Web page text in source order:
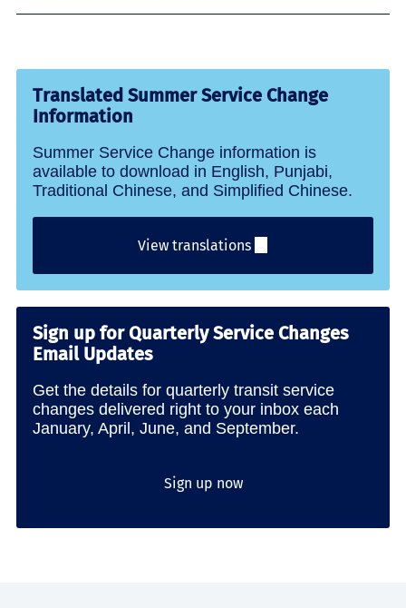
Translated Summer Service Change
Information
Summer Service Change information is
available to download in English, Punjabi,
Traditional Chinese, and Simplified Chinese.
View translations
Sign up for Quarterly Service Changes
Email Updates
Get the details for quarterly transit service
changes delivered right to your inbox each
January, April, June, and September.
Sign up now